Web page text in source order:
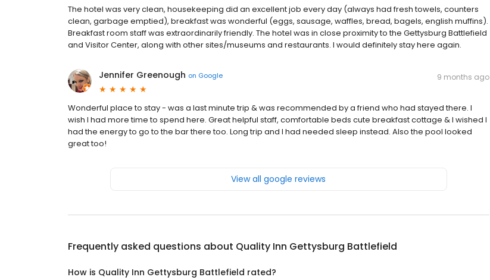
The hotel was very clean, housekeeping did an excellent job every day (always had fresh towels, counters
clean, garbage emptied), breakfast was wonderful (eggs, sausage, waffles, bread, bagels, english muffins).
Breakfast room staff was extraordinarily friendly. The hotel was in close proximity to the Gettysburg Battlefield
and Visitor Center, along with other sites/museums and restaurants. I would definitely stay here again.
Jennifer Greenough on Google 9 months ago
Wonderful place to stay - was a last minute trip & was recommended by a friend who had stayed there. I
wish I had more time to spend here. Great helpful staff, comfortable beds cute breakfast cottage & I wished I
had the energy to go to the bar there too. Long trip and I had needed sleep instead. Also the pool looked
great too!
View all google reviews
Frequently asked questions about Quality Inn Gettysburg Battlefield
How is Quality Inn Gettysburg Battlefield rated?